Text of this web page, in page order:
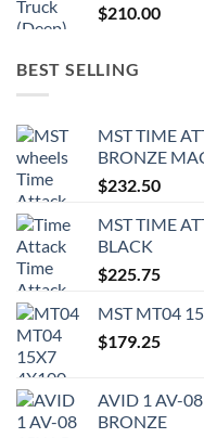
$210.00
BEST SELLING
MST TIME
BRONZE
$232.50
MST TIME
BLACK
$225.75
MST MT04
$179.25
AVID 1 AV-
BRONZE